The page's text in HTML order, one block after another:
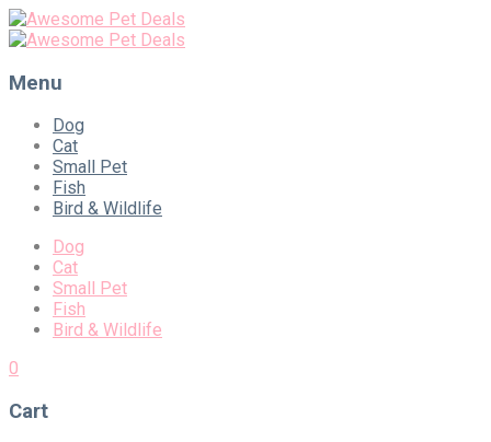
Menu
Skip
content
Dog
Cat
Small Pet
Fish
Bird & Wildlife
Dog
Cat
Small Pet
Fish
Bird & Wildlife
0
Cart